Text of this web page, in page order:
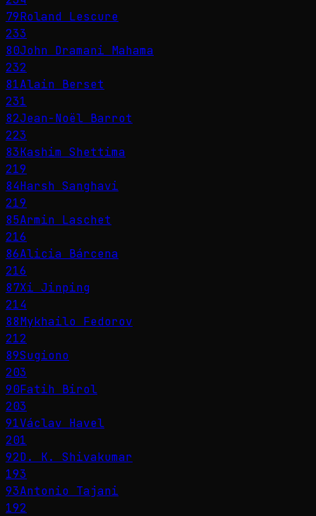
79Roland Lescure
233
80John Dramani Mahama
232
81Alain Berset
231
82Jean-Noël Barrot
223
83Kashim Shettima
219
84Harsh Sanghavi
219
85Armin Laschet
216
86Alicia Bárcena
216
87Xi Jinping
214
88Mykhailo Fedorov
212
89Sugiono
203
90Fatih Birol
203
91Václav Havel
201
92D. K. Shivakumar
193
93Antonio Tajani
192